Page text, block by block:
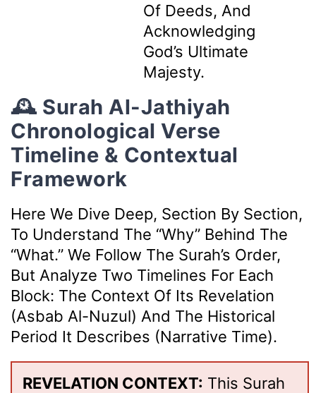
Of Deeds, And
Acknowledging
God’s Ultimate
Majesty.
🕰️ Surah Al-Jathiyah
Chronological Verse
Timeline & Contextual
Framework
Here We Dive Deep, Section By Section,
To Understand The “why” Behind The
“what.” We Follow The Surah’s Order,
But Analyze Two Timelines For Each
Block: The Context Of Its Revelation
(Asbab Al-Nuzul) And The Historical
Period It Describes (Narrative Time).
REVELATION CONTEXT: This Surah